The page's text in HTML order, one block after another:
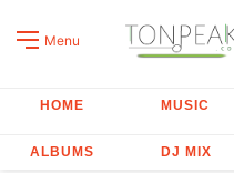
Menu
HOME MUSIC
ALBUMS DJ MIX